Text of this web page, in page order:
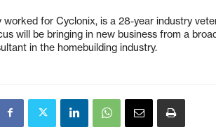
worked for Cyclonix, is a 28-year industry
will be bringing in new business from a
in the homebuilding industry.